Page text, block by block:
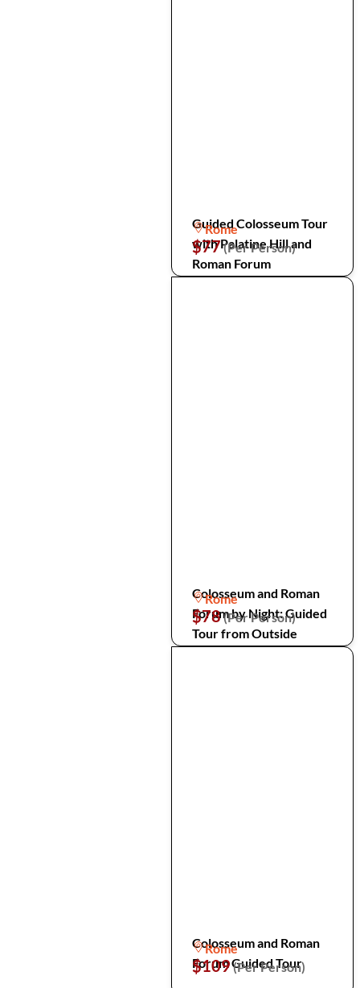
Guided Colosseum Tour
with Palatine Hill and
Roman Forum
Rome
$77(Per Person)
Colosseum and Roman
Forum by Night: Guided
Tour from Outside
Rome
$78(Per Person)
Colosseum and Roman
Forum Guided Tour
Rome
$109(Per Person)